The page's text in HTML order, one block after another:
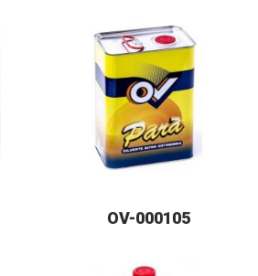
OV-000105